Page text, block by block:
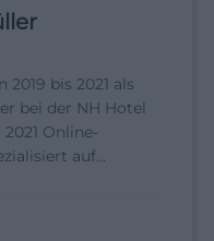
2019 bis 2021 als
bei der NH Hotel
Online-
auf